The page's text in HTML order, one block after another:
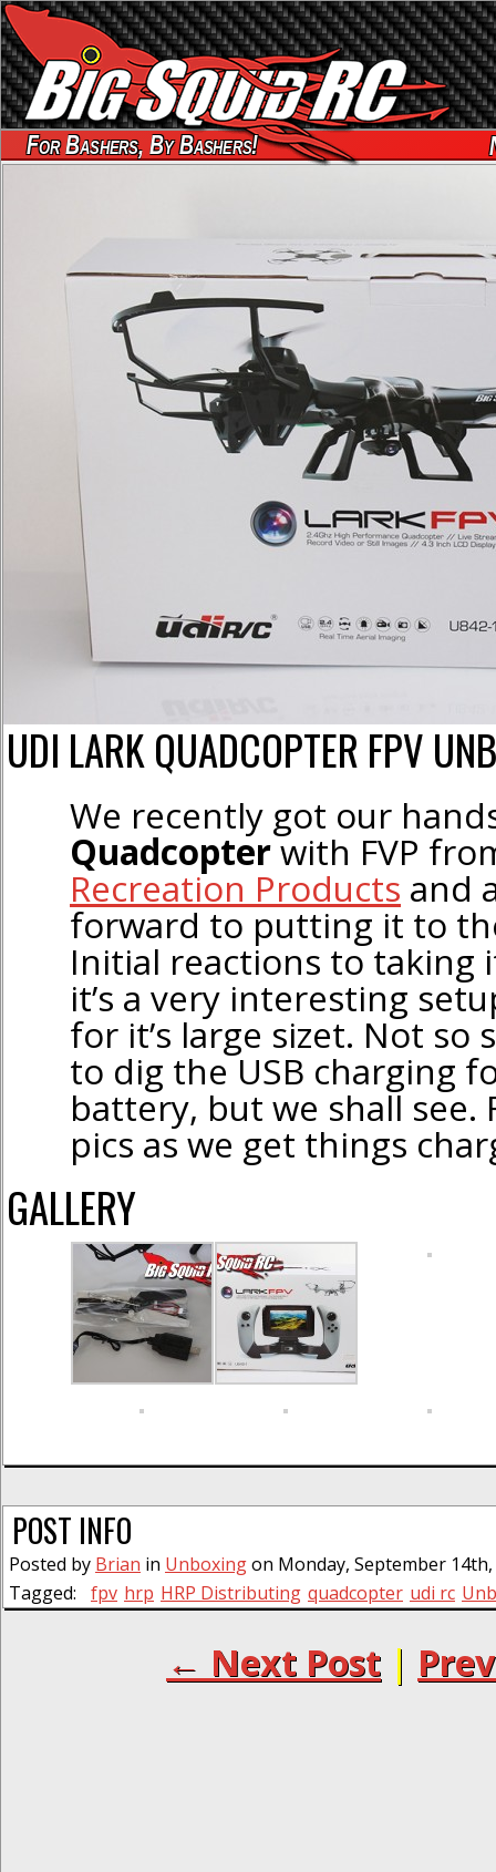
For Bashers, By Bashers!
UDI LARK QUADCOPTER FPV
We recently got our
Quadcopterwith FVP
Recreation Products and
forward to putting it to
Initial reactions to taking
it’s a very interesting
for it’s large sizet. Not so
to dig the USB charging
battery, but we shall see.
pics as we get things
GALLERY
POST INFO
Posted by Brian in Unboxingon Monday, September 14th,
Tagged:
fpv hrp HRP Distributing quadcopter udi rc
← Next Post |